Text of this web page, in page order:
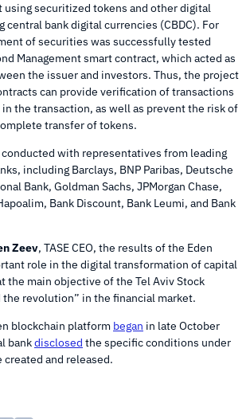
securitized tokens and other digital
central bank digital currencies (CBDC). For
of securities was successfully tested
Management smart contract, which acted as
the issuer and investors. Thus, the project
can provide verification of transactions
the transaction, as well as prevent the risk of
transfer of tokens.
with representatives from leading
including Barclays, BNP Paribas, Deutsche
Bank, Goldman Sachs, JPMorgan Chase,
Bank Discount, Bank Leumi, and Bank
Zeev, TASE CEO, the results of the Eden
role in the digital transformation of capital
the main objective of the Tel Aviv Stock
the revolution” in the financial market.
blockchain platform began in late October
bankdisclosed the specific conditions under
created and released.